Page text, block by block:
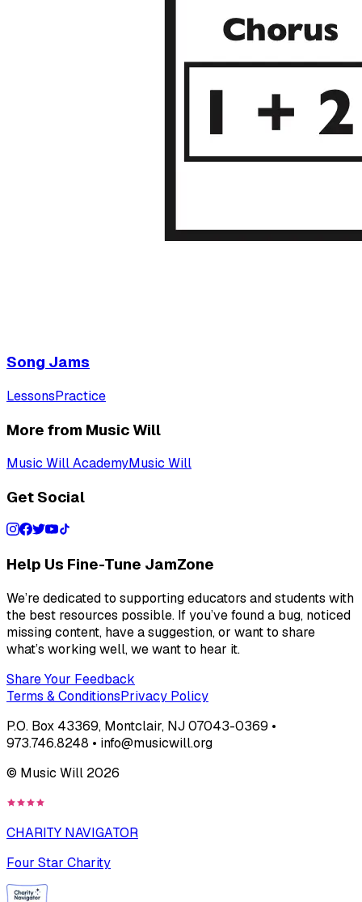
Song Jams
LessonsPractice
More from Music Will
Music Will AcademyMusic Will
Get Social
Help Us Fine-Tune JamZone
We’re dedicated to supporting educators and students with
the best resources possible. If you’ve found a bug, noticed
missing content, have a suggestion, or want to share
what’s working well, we want to hear it.
Share Your Feedback
Terms & ConditionsPrivacy Policy
P.O. Box 43369, Montclair, NJ 07043-0369 •
973.746.8248 • info@musicwill.org
© Music Will 2026
CHARITY NAVIGATOR
Four Star Charity